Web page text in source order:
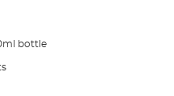
bottle